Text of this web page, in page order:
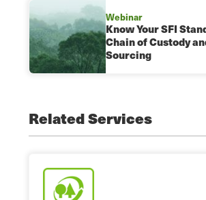
Webinar
Know Your SFI
Chain of Custody
Sourcing
Related Services